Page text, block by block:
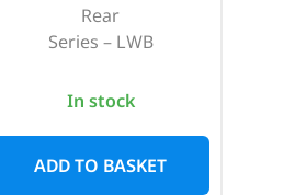
Rear
Series – LWB
In stock
ADD TO BASKET